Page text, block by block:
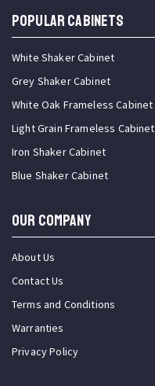
Popular Cabinets
White Shaker Cabinet
Grey Shaker Cabinet
White Oak Frameless Cabinet
Light Grain Frameless Cabinet
Iron Shaker Cabinet
Blue Shaker Cabinet
OUR COMPANY
About Us
Contact Us
Terms and Conditions
Warranties
Privacy Policy